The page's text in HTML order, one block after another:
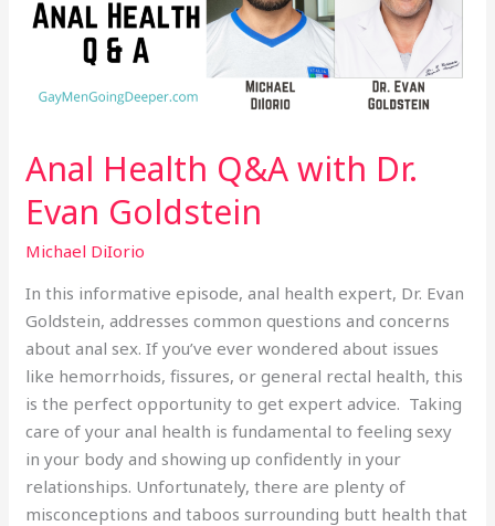
Anal Health Q&A with Dr.
Evan Goldstein
Michael DiIorio
In this informative episode, anal health expert, Dr. Evan
Goldstein, addresses common questions and concerns
about anal sex. If you’ve ever wondered about issues
like hemorrhoids, fissures, or general rectal health, this
is the perfect opportunity to get expert advice. Taking
care of your anal health is fundamental to feeling sexy
in your body and showing up confidently in your
relationships. Unfortunately, there are plenty of
misconceptions and taboos surrounding butt health that
Evan
Goldstein